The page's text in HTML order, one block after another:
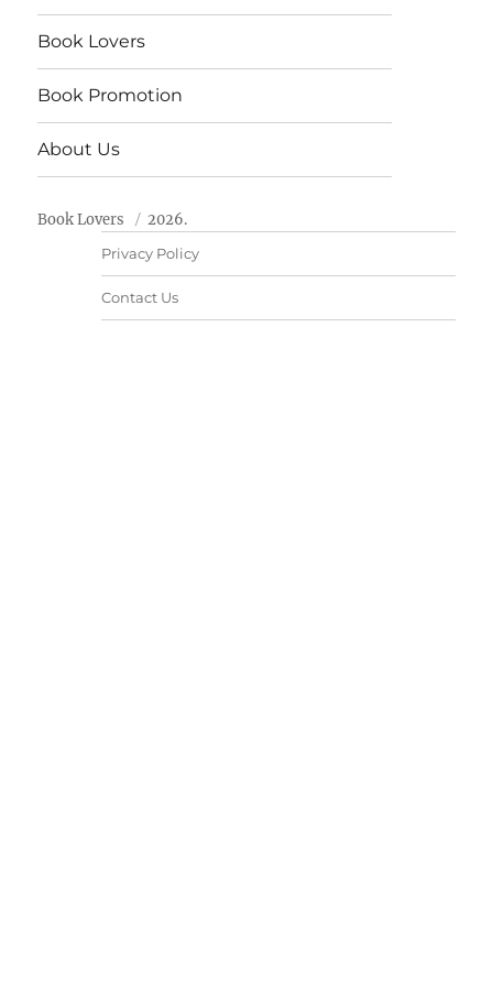
Book Lovers
Book Promotion
About Us
Book Lovers 2026.
Privacy Policy
Contact Us